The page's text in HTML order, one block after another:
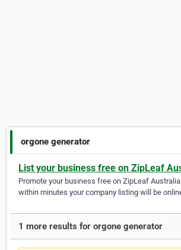
orgone generator
List your business free on ZipLeaf
Promote your business free on ZipLeaf
within minutes your company listing will be
1 more results for orgone generator